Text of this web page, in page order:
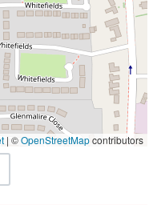
| ©OpenStreetMapcontributors